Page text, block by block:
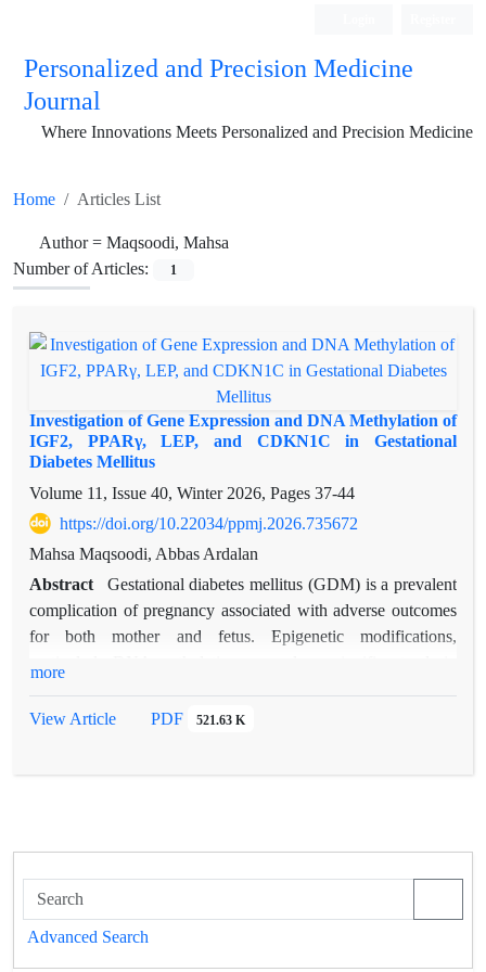
Personalized and Precision Medicine
Journal
Where Innovations Meets Personalized and Precision Medicine
Home Articles List
Author = Maqsoodi, Mahsa
Number of Articles:
1
Investigation of Gene Expression and DNA Methylation of
IGF2, PPARγ, LEP, and CDKN1C in Gestational
Diabetes Mellitus
Volume 11, Issue 40, Winter 2026, Pages 37-44
https://doi.org/10.22034/ppmj.2026.735672
Mahsa Maqsoodi, Abbas Ardalan
Abstract
Gestational diabetes mellitus (GDM) is a prevalent
complication of pregnancy associated with adverse outcomes
for both mother and fetus. Epigenetic modifications,
and methylation status of IGF2, PPARγ, LEP, and CDKN1C
controls. Pre-pregnancy BMI, high-fat diet, and family history
of diabetes were significantly associated with GDM. These
results indicate that GDM is influenced by metabolic,
more
View Article PDF 521.63 K
Advanced Search